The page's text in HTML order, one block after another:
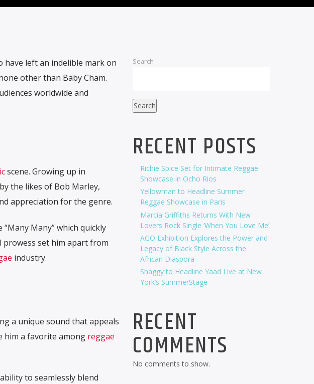
left an indelible mark on
other than Baby Cham.
worldwide and
scene. Growing up in
the likes of Bob Marley,
appreciation for the genre.
Many” which quickly
prowess set him apart from
industry.
a unique sound that appeals
him a favorite among reggae
to seamlessly blend
Search
Search
RECENT POSTS
Richie Spice Set for Intimate Reggae
Showcase in Ocho Rios
Yellowman to Headline Summer
Reggae Showcase in Paris
Marcia Griffiths Returns With New
Lovers Rock Single ‘When You Love Me’
AGO Exhibition Explores the Power and
Legacy of Black Style Across the
African Diaspora
Shaggy to Headline Yaad Live at New
York’s SummerStage
RECENT
COMMENTS
No comments to show.